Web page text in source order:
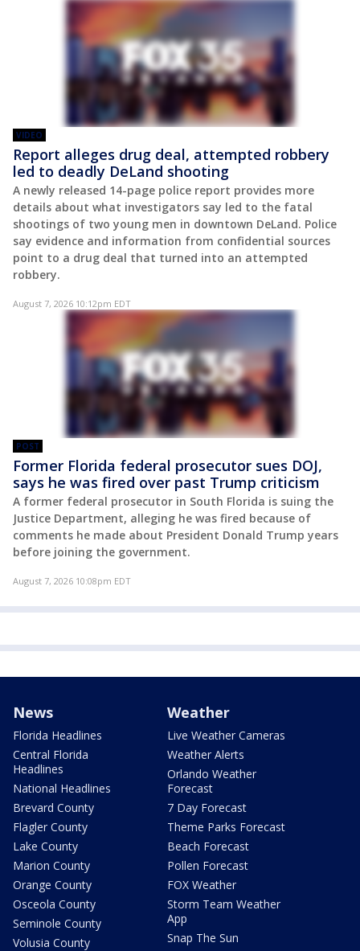
VIDEO
Report alleges drug deal, attempted robbery
led to deadly DeLand shooting
A newly released 14-page police report provides more
details about what investigators say led to the fatal
shootings of two young men in downtown DeLand. Police
say evidence and information from confidential sources
point to a drug deal that turned into an attempted
robbery.
August 7, 2026 10:12pm EDT
POST
Former Florida federal prosecutor sues DOJ,
says he was fired over past Trump criticism
A former federal prosecutor in South Florida is suing the
Justice Department, alleging he was fired because of
comments he made about President Donald Trump years
before joining the government.
August 7, 2026 10:08pm EDT
News
Florida Headlines
Central Florida
Headlines
National Headlines
Brevard County
Flagler County
Lake County
Marion County
Orange County
Osceola County
Seminole County
Volusia County
Weather
Live Weather Cameras
Weather Alerts
Orlando Weather
Forecast
7 Day Forecast
Theme Parks Forecast
Beach Forecast
Pollen Forecast
FOX Weather
Storm Team Weather
App
Snap The Sun